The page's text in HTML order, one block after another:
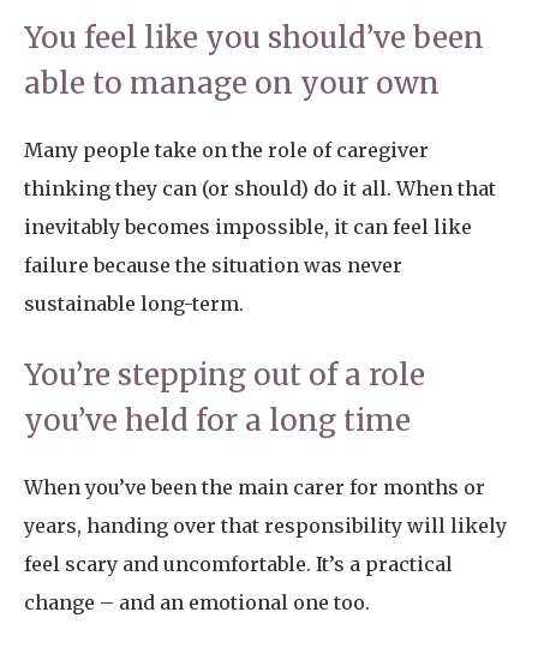
You feel like you should’ve been
able to manage on your own
Many people take on the role of caregiver
thinking they can (or should) do it all. When that
inevitably becomes impossible, it can feel like
failure because the situation was never
sustainable long-term.
You’re stepping out of a role
you’ve held for a long time
When you’ve been the main carer for months or
years, handing over that responsibility will likely
feel scary and uncomfortable. It’s a practical
change – and an emotional one too.